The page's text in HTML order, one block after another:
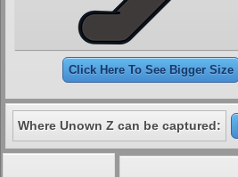
Click Here To See Bigger Size
Where Unown Z can be captured: